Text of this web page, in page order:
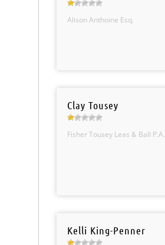
Alison Anthoine Esq.
Clay Tousey
Fisher Tousey Leas & Ball P.A.
Kelli King-Penner